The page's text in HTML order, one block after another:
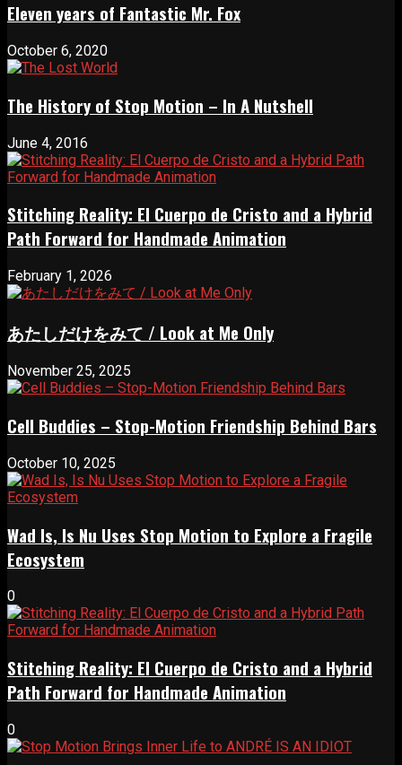
Eleven years of Fantastic Mr. Fox
October 6, 2020
The History of Stop Motion – In A Nutshell
June 4, 2016
Stitching Reality: El Cuerpo de Cristo and a Hybrid
Path Forward for Handmade Animation
February 1, 2026
あたしだけをみて / Look at Me Only
November 25, 2025
Cell Buddies – Stop-Motion Friendship Behind Bars
October 10, 2025
Wad Is, Is Nu Uses Stop Motion to Explore a Fragile
Ecosystem
0
Stitching Reality: El Cuerpo de Cristo and a Hybrid
Path Forward for Handmade Animation
0